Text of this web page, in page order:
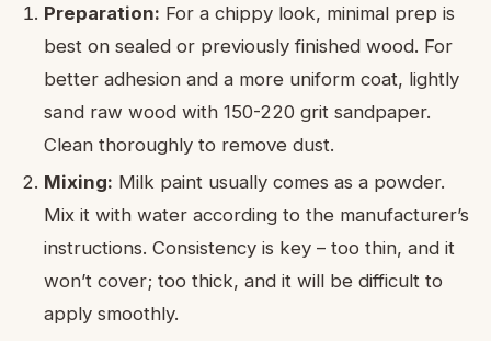
Preparation: For a chippy look, minimal prep is
best on sealed or previously finished wood. For
better adhesion and a more uniform coat, lightly
sand raw wood with 150-220 grit sandpaper.
Clean thoroughly to remove dust.
Mixing: Milk paint usually comes as a powder.
Mix it with water according to the manufacturer’s
instructions. Consistency is key – too thin, and it
won’t cover; too thick, and it will be difficult to
apply smoothly.